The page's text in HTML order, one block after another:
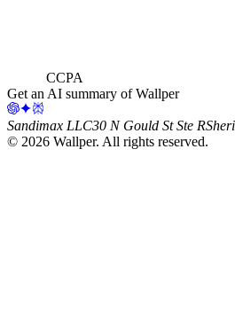
CCPA
Get an AI summary of Wallper
Sandimax LLC30 N Gould St Ste R
© 2026 Wallper. All rights reserved.